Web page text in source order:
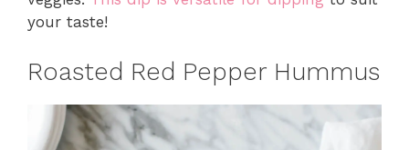
your taste!
Roasted Red Pepper Hummus